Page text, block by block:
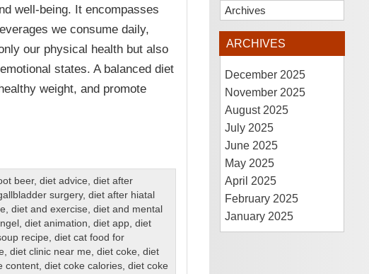
well-being. It encompasses
we consume daily,
our physical health but also
states. A balanced diet
weight, and promote
beer, diet advice, diet after
surgery, diet after hiatal
, diet and exercise, diet and mental
, diet animation, diet app, diet
recipe, diet cat food for
, diet clinic near me, diet coke, diet
content, diet coke calories, diet coke
Archives
ARCHIVES
December 2025
November 2025
August 2025
July 2025
June 2025
May 2025
April 2025
February 2025
January 2025